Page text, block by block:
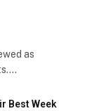
as
Best Week